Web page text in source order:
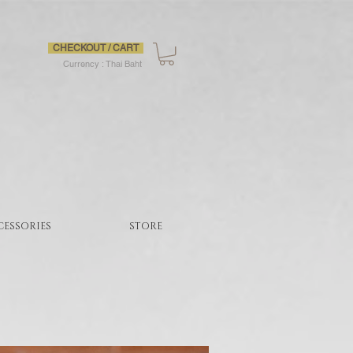
CHECKOUT / CART
Currency : Thai Baht
STORE